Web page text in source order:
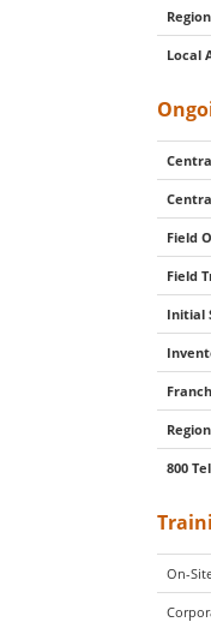
Local
Field
Field
Initial
800
On-